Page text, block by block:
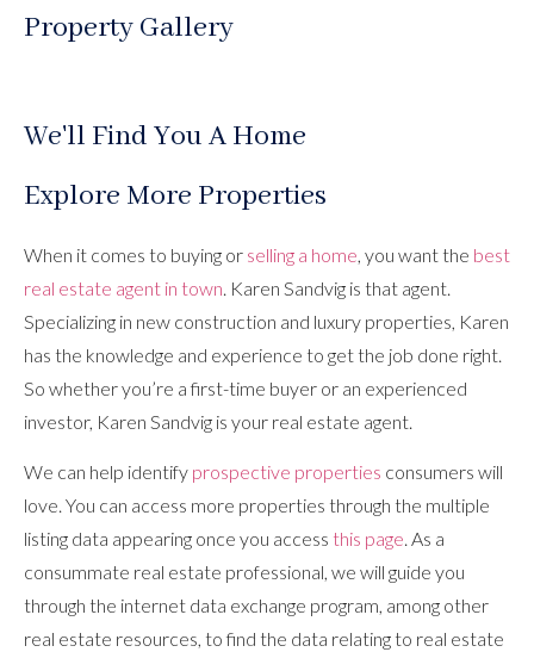
Property Gallery
We'll Find You A Home
Explore More Properties
When it comes to buying or selling a home, you want the best
real estate agent in town. Karen Sandvig is that agent.
Specializing in new construction and luxury properties, Karen
has the knowledge and experience to get the job done right.
So whether you’re a first-time buyer or an experienced
investor, Karen Sandvig is your real estate agent.
We can help identify prospective properties consumers will
love. You can access more properties through the multiple
listing data appearing once you access this page. As a
consummate real estate professional, we will guide you
through the internet data exchange program, among other
real estate resources, to find the data relating to real estate